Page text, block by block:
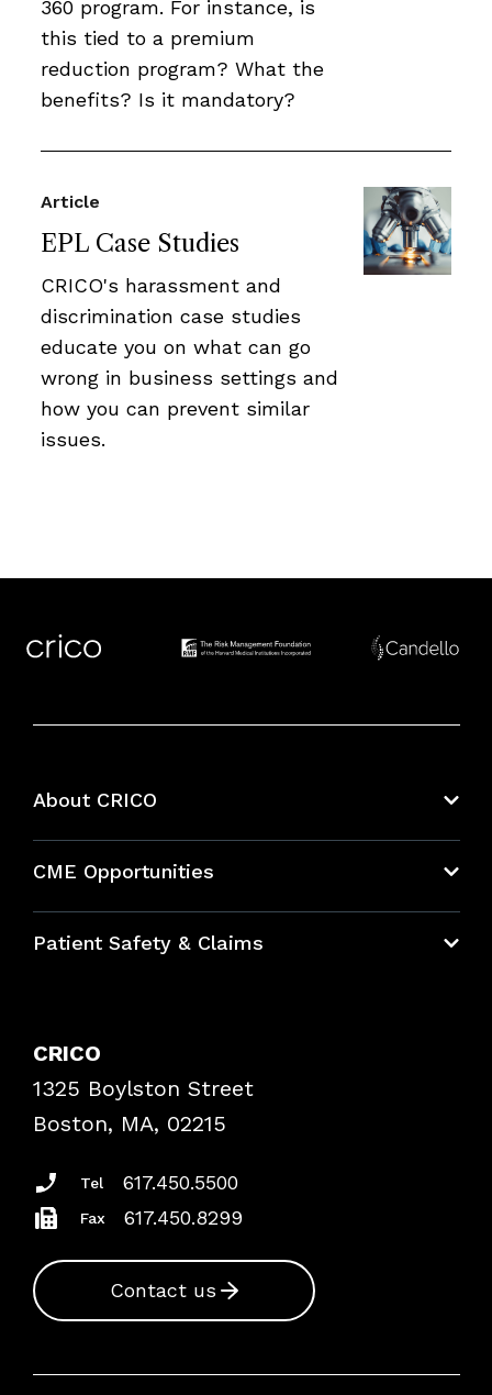
360 program. For instance, is
this tied to a premium
reduction program? What the
benefits? Is it mandatory?
EPL Case Studies
Article
CRICO's harassment and
discrimination case studies
educate you on what can go
wrong in business settings and
how you can prevent similar
issues.
About CRICO
CME Opportunities
Bundles
Patient Safety & Claims
Frequently Asked Questions
Podcasts
Insurance Documents
CRICO
1325 Boylston Street
Boston, MA, 02215
Tel 617.450.5500
Fax 617.450.8299
Contact us